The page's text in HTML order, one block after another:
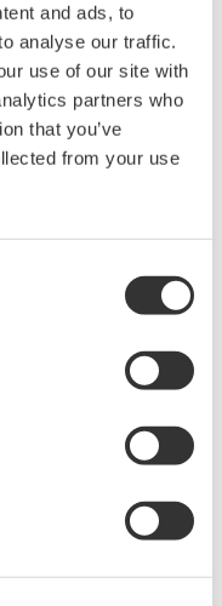
and ads, to
analyse our traffic.
use of our site with
partners who
that you’ve
from your use
rights,
and all other
software are
Corporation.
any dumping,
software
of charge,
be able to accept
of defects in or